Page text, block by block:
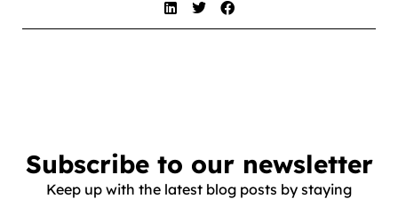
Subscribe to our newsletter
Keep up with the latest blog posts by staying